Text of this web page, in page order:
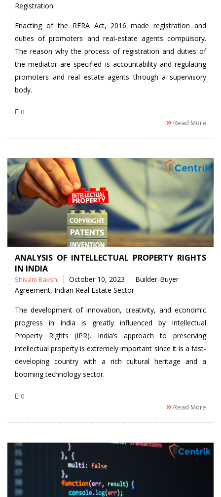
by
Registration
Enacting of the RERA Act, 2016 made registration and
duties of promoters and real-estate agents compulsory.
The reason why the process of registration and duties of
the mediator are specified is accountability and regulating
promoters and real estate agents through a supervisory
body.
0
Read More
ANALYSIS OF INTELLECTUAL PROPERTY RIGHTS
IN INDIA
Posted
by
Shivam Bakshi October 10, 2023 Tags
Builder-Buyer
Agreement, Indian Real Estate Sector
The development of innovation, creativity, and economic
progress in India is greatly influenced by Intellectual
Property Rights (IPR). India’s approach to preserving
intellectual property is extremely important since it is a fast-
developing country with a rich cultural heritage and a
booming technology sector.
0
Read More